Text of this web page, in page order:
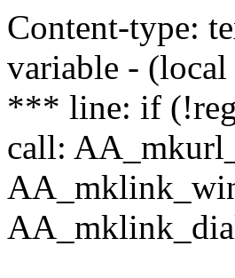
Content-type:
variable -
*** line: if
call: